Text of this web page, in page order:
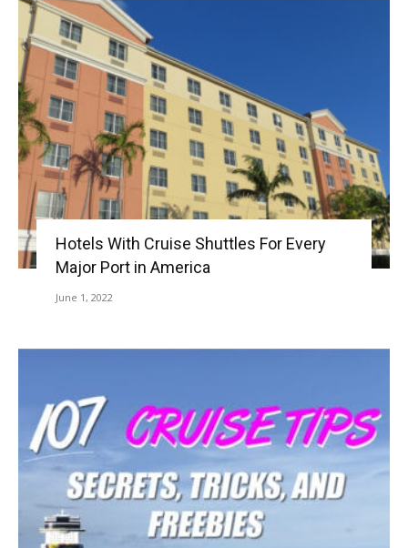
Hotels With Cruise Shuttles For Every
Major Port in America
June 1, 2022